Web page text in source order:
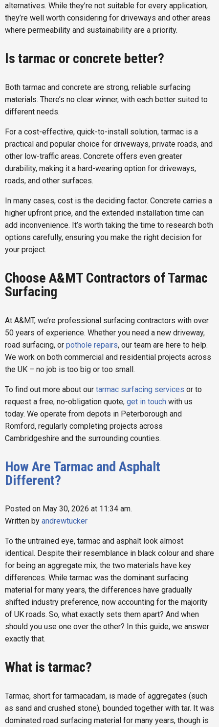
alternatives. While they’re not suitable for every application,
they’re well worth considering for driveways and other areas
where permeability and sustainability are a priority.
Is tarmac or concrete better?
Both tarmac and concrete are strong, reliable surfacing
materials. There’s no clear winner, with each better suited to
different needs.
For a cost-effective, quick-to-install solution, tarmac is a
practical and popular choice for driveways, private roads, and
other low-traffic areas. Concrete offers even greater
durability, making it a hard-wearing option for driveways,
roads, and other surfaces.
In many cases, cost is the deciding factor. Concrete carries a
higher upfront price, and the extended installation time can
add inconvenience. It’s worth taking the time to research both
options carefully, ensuring you make the right decision for
your project.
Choose A&MT Contractors of Tarmac
Surfacing
At A&MT, we’re professional surfacing contractors with over
50 years of experience. Whether you need a new driveway,
road surfacing, or pothole repairs, our team are here to help.
We work on both commercial and residential projects across
the UK – no job is too big or too small.
To find out more about our tarmac surfacing services or to
request a free, no-obligation quote, get in touch with us
today. We operate from depots in Peterborough and
Romford, regularly completing projects across
Cambridgeshire and the surrounding counties.
How Are Tarmac and Asphalt
Different?
Posted on May 30, 2026 at 11:34 am.
Written by andrewtucker
To the untrained eye, tarmac and asphalt look almost
identical. Despite their resemblance in black colour and share
for being an aggregate mix, the two materials have key
differences. While tarmac was the dominant surfacing
material for many years, the differences have gradually
shifted industry preference, now accounting for the majority
of UK roads. So, what exactly sets them apart? And when
should you use one over the other? In this guide, we answer
exactly that.
What is tarmac?
Tarmac, short for tarmacadam, is made of aggregates (such
as sand and crushed stone), bounded together with tar. It was
dominated road surfacing material for many years, though is